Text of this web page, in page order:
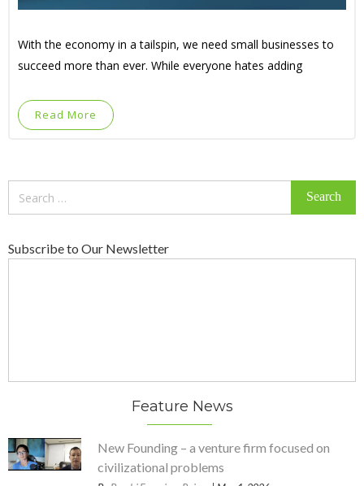
With the economy in a tailspin, we need small businesses to
succeed more than ever. While everyone hates adding
Read More
Subscribe to Our Newsletter
Feature News
New Founding – a venture firm focused on
civilizational problems